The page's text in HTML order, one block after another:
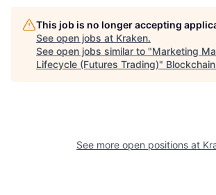
This job is no longer accepting
See open jobs at Kraken.
See open jobs similar to "Marketing
Lifecycle (Futures Trading)"
See more open positions at